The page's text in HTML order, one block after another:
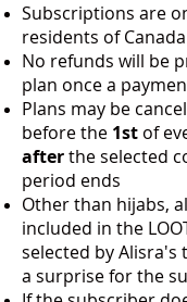
Subscriptions are
residents of
No refunds will be
plan once a
Plans may be
before the 1st of
afterthe selected
period ends
Other than hijabs,
included in the
selected by Alisra's
a surprise for the